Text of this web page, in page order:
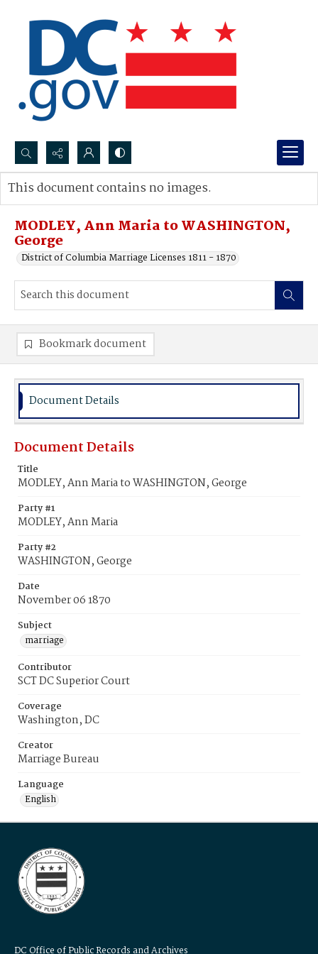
Search...
Advanced search
MODLEY, Ann Maria to WASHINGTON,
George
District of Columbia Marriage Licenses 1811 - 1870
This document contains no images.
Bookmark document
Document Details
Document Details
Title
MODLEY, Ann Maria to WASHINGTON, George
Party #1
MODLEY, Ann Maria
Party #2
WASHINGTON, George
Date
November 06 1870
Subject
marriage
Contributor
SCT DC Superior Court
Coverage
Washington, DC
Creator
Marriage Bureau
Language
English
DC Office of Public Records and Archives